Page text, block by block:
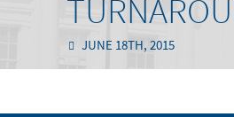
JUNE 18TH, 2015